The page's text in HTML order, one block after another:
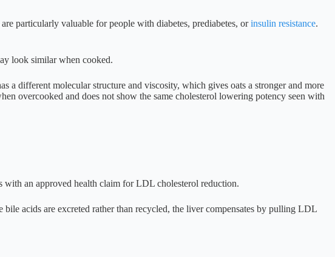
particularly valuable for people with diabetes, prediabetes, orinsulin resistance.
look similar when cooked.
a different molecular structure and viscosity, which gives oats a stronger and more
overcooked and does not show the same cholesterol lowering potency seen with
with an approved health claim for LDL cholesterol reduction.
acids are excreted rather than recycled, the liver compensates by pulling LDL